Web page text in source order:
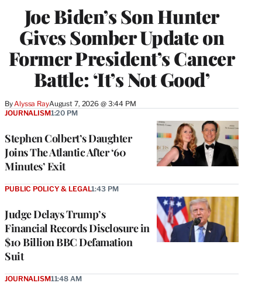
Joe Biden’s Son Hunter
Gives Somber Update on
Former President’s Cancer
Battle: ‘It’s Not Good’
By Alyssa RayAugust 7, 2026 @ 3:44 PM
Stephen Colbert’s Daughter
Joins The Atlantic After ‘60
Minutes’ Exit
JOURNALISM1:20 PM
Judge Delays Trump’s
Financial Records Disclosure in
$10 Billion BBC Defamation
Suit
PUBLIC POLICY & LEGAL1:43 PM
JOURNALISM11:48 AM